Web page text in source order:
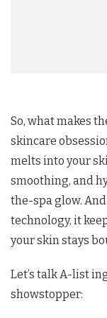
So, what makes
skincare
melts into your
smoothing, and
the-spa glow.
technology, it
your skin stays
Let’s talk A-list
showstopper: